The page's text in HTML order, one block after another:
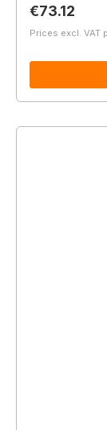
Regular
€73.12
Prices excl. VAT